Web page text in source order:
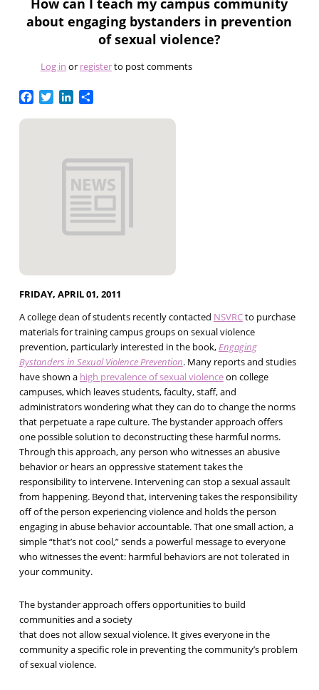
How can I teach my campus community
about engaging bystanders in prevention
of sexual violence?
Log in or registerto post comments
Facebook
TwitterLinkedIn
Share
FRIDAY, APRIL 01, 2011
A college dean of students recently contacted NSVRCto purchase
materials for training campus groups on sexual violence
prevention, particularly interested in the book,Engaging
Bystanders in Sexual Violence Prevention. Many reports and studies
have shown a high prevalence of sexual violenceon college
campuses, which leaves students, faculty, staff, and
administrators wondering what they can do to change the norms
that perpetuate a rape culture. The bystander approach offers
one possible solution to deconstructing these harmful norms.
Through this approach, any person who witnesses an abusive
behavior or hears an oppressive statement takes the
responsibility to intervene. Intervening can stop a sexual assault
from happening. Beyond that, intervening takes the responsibility
off of the person experiencing violence and holds the person
engaging in abuse behavior accountable. That one small action, a
simple “that’s not cool,” sends a powerful message to everyone
who witnesses the event: harmful behaviors are not tolerated in
your community.
The bystander approach offers opportunities to build
communities and a society
that does not allow sexual violence. It gives everyone in the
community a specific role in preventing the community’s problem
of sexual violence.